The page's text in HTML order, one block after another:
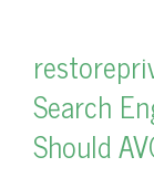
Search
Should